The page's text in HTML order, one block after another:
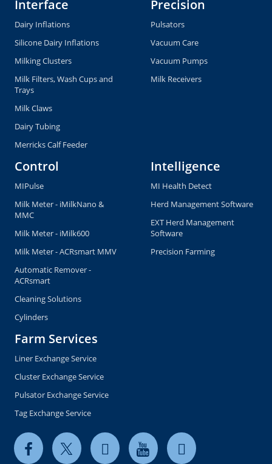
Copyright © 2026 milkrite | InterPuls. All rights reserved.
Global General Terms of Purchase